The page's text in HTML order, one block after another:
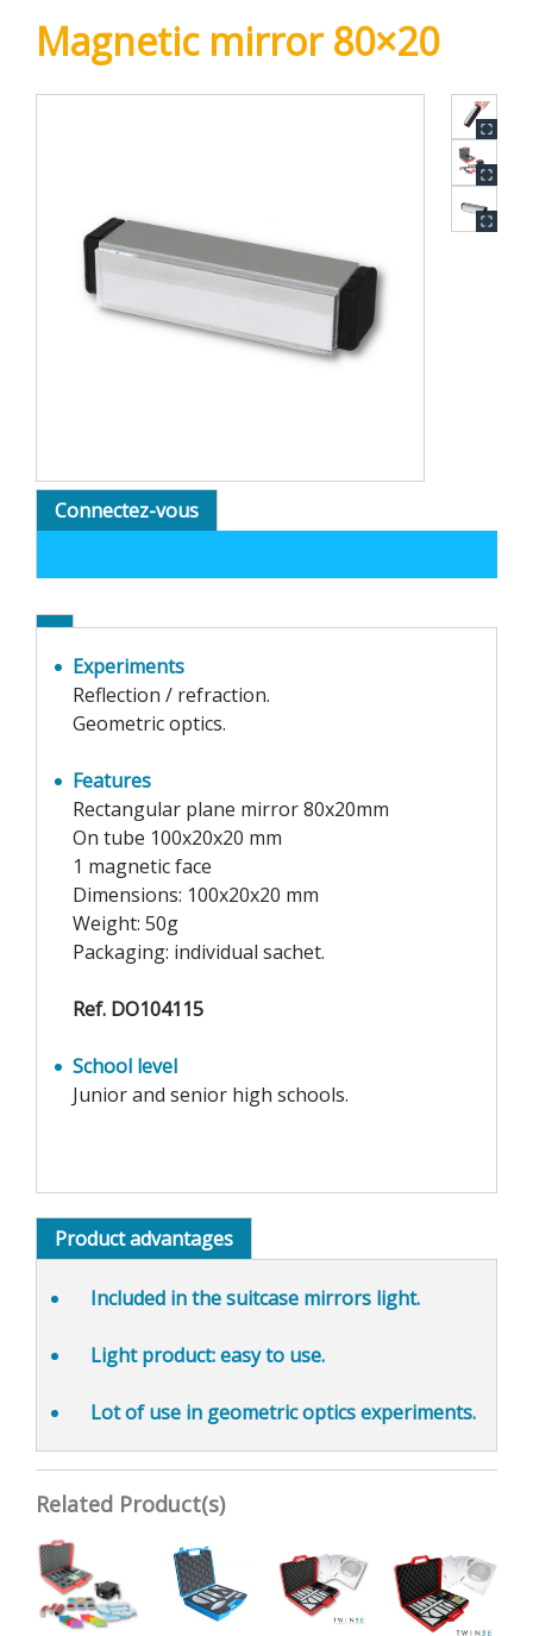
Magnetic mirror 80×20
Connectez-vous
Experiments
Reflection / refraction.
Geometric optics.
Features
Rectangular plane mirror 80x20mm
On tube 100x20x20 mm
1 magnetic face
Dimensions: 100x20x20 mm
Weight: 50g
Packaging: individual sachet.
Ref. DO104115
School level
Junior and senior high schools.
Product advantages
Included in thesuitcase mirrors light.
Light product:easy to use.
Lot of use in geometric optics experiments.
Related Product(s)